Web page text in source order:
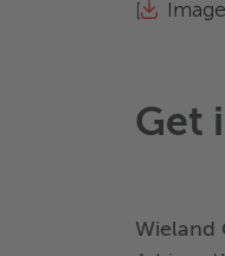
Image
Get
Wieland